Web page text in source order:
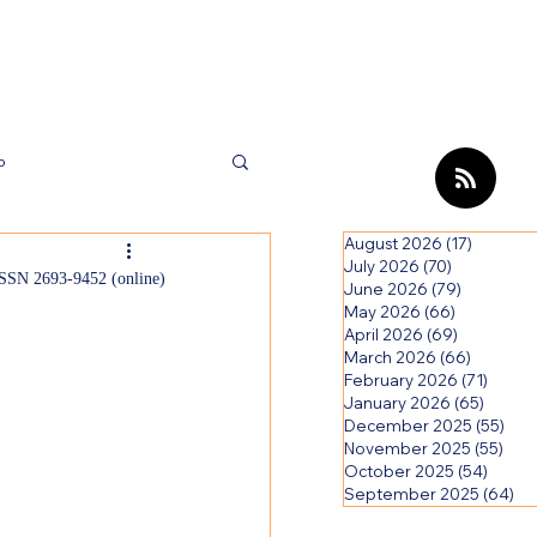
2693-9452 (online)
August 2026 (17)
July 2026 (70)
June 2026 (79)
May 2026 (66)
April 2026 (69)
March 2026 (66)
February 2026 (71)
January 2026 (65)
December 2025 (55)
November 2025 (55)
October 2025 (54)
September 2025 (64)